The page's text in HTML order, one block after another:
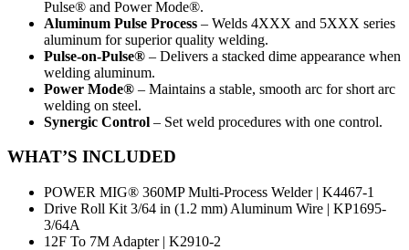
Pulse® and Power Mode®.
Aluminum Pulse Process – Welds 4XXX and 5XXX series
aluminum for superior quality welding.
Pulse-on-Pulse® – Delivers a stacked dime appearance when
welding aluminum.
Power Mode® – Maintains a stable, smooth arc for short arc
welding on steel.
Synergic Control – Set weld procedures with one control.
WHAT’S INCLUDED
POWER MIG® 360MP Multi-Process Welder | K4467-1
Drive Roll Kit 3/64 in (1.2 mm) Aluminum Wire | KP1695-
3/64A
12F To 7M Adapter | K2910-2